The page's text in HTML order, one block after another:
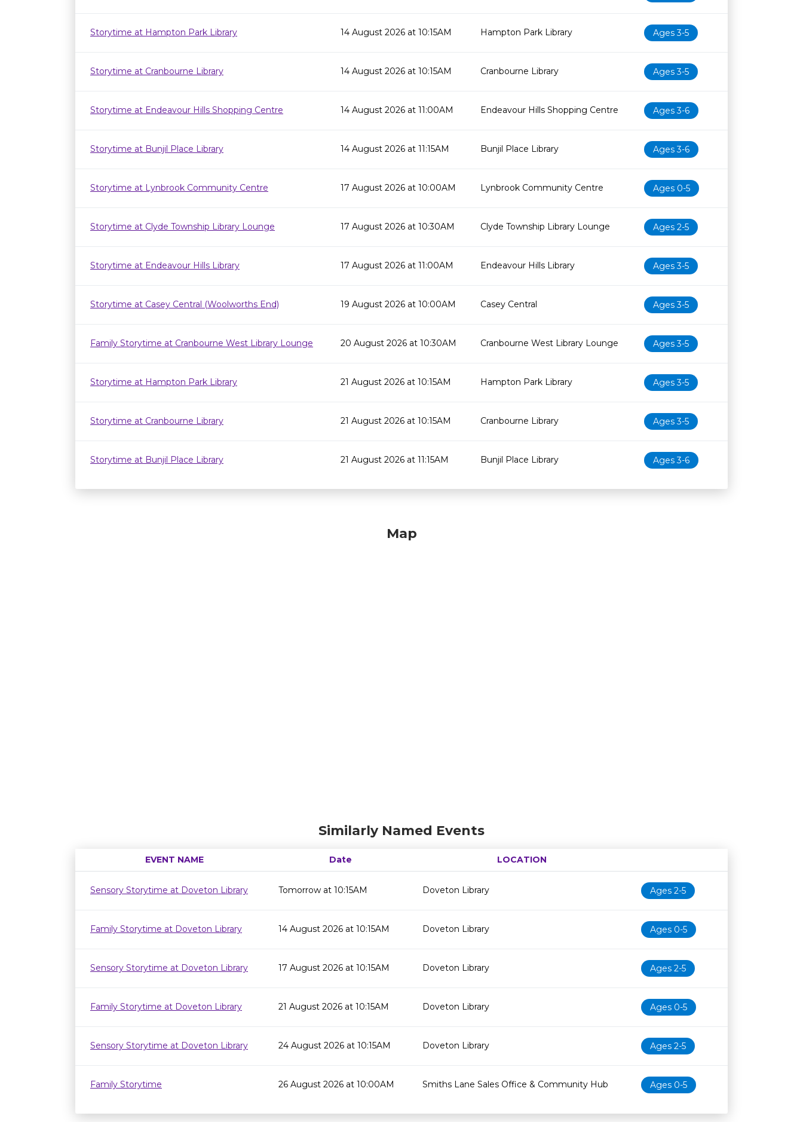
Storytime at Hampton Park Library 14 August 2026 at 10:15AM Hampton Park Library Ages 3-5
Storytime at Cranbourne Library 14 August 2026 at 10:15AM Cranbourne Library Ages 3-5
Storytime at Endeavour Hills Shopping Centre 14 August 2026 at 11:00AM Endeavour Hills Shopping Centre Ages 3-6
Storytime at Bunjil Place Library 14 August 2026 at 11:15AM Bunjil Place Library Ages 3-6
Storytime at Lynbrook Community Centre 17 August 2026 at 10:00AM Lynbrook Community Centre Ages 0-5
Storytime at Clyde Township Library Lounge 17 August 2026 at 10:30AM Clyde Township Library Lounge Ages 2-5
Storytime at Endeavour Hills Library 17 August 2026 at 11:00AM Endeavour Hills Library Ages 3-5
Storytime at Casey Central (Woolworths End) 19 August 2026 at 10:00AM Casey Central Ages 3-5
Family Storytime at Cranbourne West Library Lounge 20 August 2026 at 10:30AM Cranbourne West Library Lounge Ages 3-5
Storytime at Hampton Park Library 21 August 2026 at 10:15AM Hampton Park Library Ages 3-5
Storytime at Cranbourne Library 21 August 2026 at 10:15AM Cranbourne Library Ages 3-5
Storytime at Bunjil Place Library 21 August 2026 at 11:15AM Bunjil Place Library Ages 3-6
Map
Similarly Named Events
EVENT NAME Date
LOCATION
Age restrictionAvailability
Sensory Storytime at Doveton Library
Tomorrow at 10:15AM Doveton Library Ages 2-5
Family Storytime at Doveton Library 14 August 2026 at 10:15AM Doveton Library Ages 0-5
Sensory Storytime at Doveton Library 17 August 2026 at 10:15AM Doveton Library Ages 2-5
Family Storytime at Doveton Library 21 August 2026 at 10:15AM Doveton Library Ages 0-5
Sensory Storytime at Doveton Library 24 August 2026 at 10:15AM Doveton Library Ages 2-5
Family Storytime 26 August 2026 at 10:00AM Smiths Lane Sales Office & Community Hub Ages 0-5